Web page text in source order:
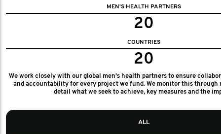
MEN'S HEALTH PARTNERS
20
COUNTRIES
20
We work closely with our global men's health partners to ensure
and accountability for every project we fund. We monitor this through
detail what we seek to achieve, key measures and the
ALL